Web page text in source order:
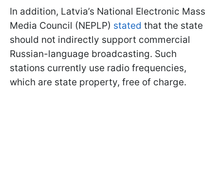
In addition, Latvia’s National Electronic Mass
Media Council (NEPLP) stated that the state
should not indirectly support commercial
Russian-language broadcasting. Such
stations currently use radio frequencies,
which are state property, free of charge.